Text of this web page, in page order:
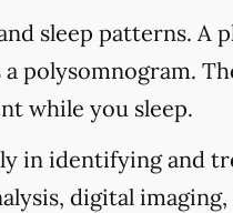
sleep patterns. A
polysomnogram.
while you sleep.
in identifying and
digital imaging,